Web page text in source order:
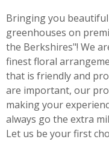
Bringing you
greenhouses on
the Berkshires"! We
finest floral
that is friendly and
are important, our
making your
always go the extra
Let us be your first